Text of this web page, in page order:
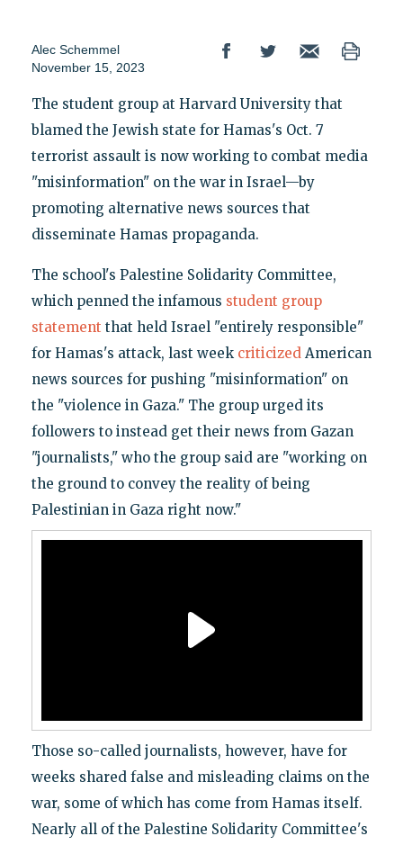
Alec Schemmel
November 15, 2023
The student group at Harvard University that
blamed the Jewish state for Hamas's Oct. 7
terrorist assault is now working to combat media
"misinformation" on the war in Israel—by
promoting alternative news sources that
disseminate Hamas propaganda.
The school's Palestine Solidarity Committee,
which penned the infamous student group
statement that held Israel "entirely responsible"
for Hamas's attack, last week criticizedAmerican
news sources for pushing "misinformation" on
the "violence in Gaza." The group urged its
followers to instead get their news from Gazan
"journalists," who the group said are "working on
the ground to convey the reality of being
Palestinian in Gaza right now."
Those so-called journalists, however, have for
weeks shared false and misleading claims on the
war, some of which has come from Hamas itself.
Nearly all of the Palestine Solidarity Committee's